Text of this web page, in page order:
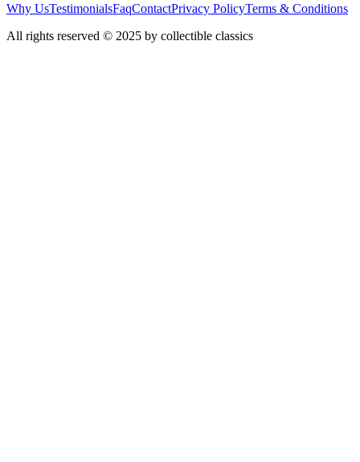
Why UsTestimonialsFaqContactPrivacy PolicyTerms & Conditions
All rights reserved © 2025 by collectible classics